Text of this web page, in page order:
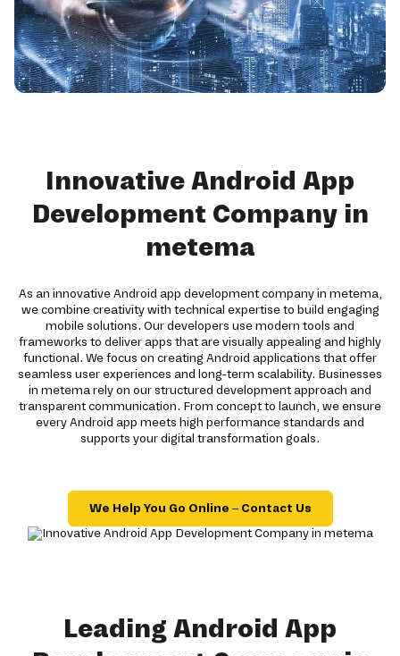
Innovative Android App
Development Company in
metema
As an innovative Android app development company in metema,
we combine creativity with technical expertise to build engaging
mobile solutions. Our developers use modern tools and
frameworks to deliver apps that are visually appealing and highly
functional. We focus on creating Android applications that offer
seamless user experiences and long-term scalability. Businesses
in metema rely on our structured development approach and
transparent communication. From concept to launch, we ensure
every Android app meets high performance standards and
supports your digital transformation goals.
We Help You Go Online – Contact Us
Leading Android App